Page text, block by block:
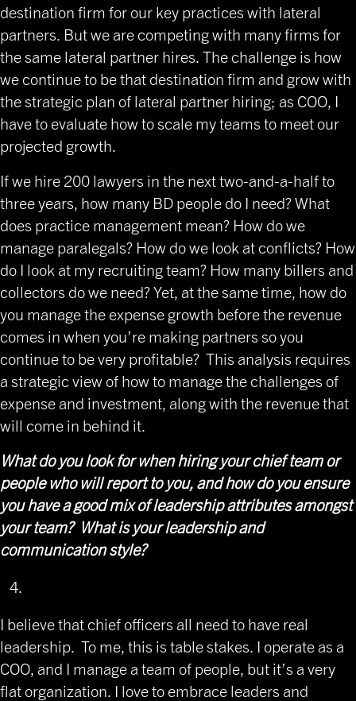
destination firm for our key practices with lateral
partners. But we are competing with many firms for
the same lateral partner hires. The challenge is how
we continue to be that destination firm and grow with
the strategic plan of lateral partner hiring; as COO, I
have to evaluate how to scale my teams to meet our
projected growth.
If we hire 200 lawyers in the next two-and-a-half to
three years, how many BD people do I need? What
does practice management mean? How do we
manage paralegals? How do we look at conflicts? How
do I look at my recruiting team? How many billers and
collectors do we need? Yet, at the same time, how do
you manage the expense growth before the revenue
comes in when you’re making partners so you
continue to be very profitable? This analysis requires
a strategic view of how to manage the challenges of
expense and investment, along with the revenue that
will come in behind it.
What do you look for when hiring your chief team or
people who will report to you, and how do you ensure
you have a good mix of leadership attributes amongst
your team? What is your leadership and
communication style?
I believe that chief officers all need to have real
leadership. To me, this is table stakes. I operate as a
COO, and I manage a team of people, but it’s a very
flat organization. I love to embrace leaders and